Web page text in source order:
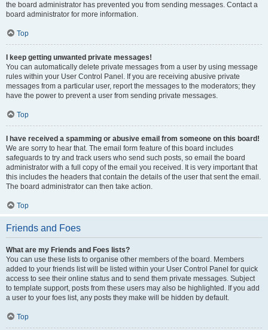
the board administrator has prevented you from sending messages. Contact a
board administrator for more information.
Top
I keep getting unwanted private messages!
You can automatically delete private messages from a user by using message
rules within your User Control Panel. If you are receiving abusive private
messages from a particular user, report the messages to the moderators; they
have the power to prevent a user from sending private messages.
Top
I have received a spamming or abusive email from someone on this board!
We are sorry to hear that. The email form feature of this board includes
safeguards to try and track users who send such posts, so email the board
administrator with a full copy of the email you received. It is very important that
this includes the headers that contain the details of the user that sent the email.
The board administrator can then take action.
Top
Friends and Foes
What are my Friends and Foes lists?
You can use these lists to organise other members of the board. Members
added to your friends list will be listed within your User Control Panel for quick
access to see their online status and to send them private messages. Subject
to template support, posts from these users may also be highlighted. If you add
a user to your foes list, any posts they make will be hidden by default.
Top